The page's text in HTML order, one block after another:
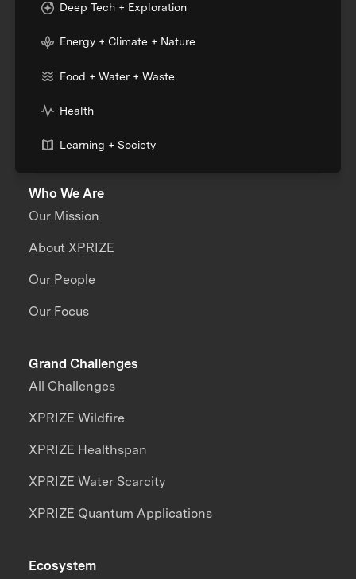
Deep Tech + Exploration
Energy + Climate + Nature
Food + Water + Waste
Health
Learning + Society
Who We Are
Our Mission
About XPRIZE
Our People
Our Focus
Grand Challenges
All Challenges
XPRIZE Wildfire
XPRIZE Healthspan
XPRIZE Water Scarcity
XPRIZE Quantum Applications
Ecosystem